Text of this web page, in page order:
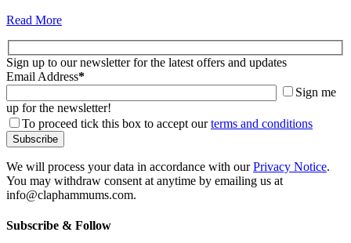
Read More
Sign up to our newsletter for the latest offers and updates
Email Address*
Sign me
up for the newsletter!
To proceed tick this box to accept ourterms and conditions
We will process your data in accordance with ourPrivacy Notice.
You may withdraw consent at anytime by emailing us at
info@claphammums.com.
Subscribe & Follow